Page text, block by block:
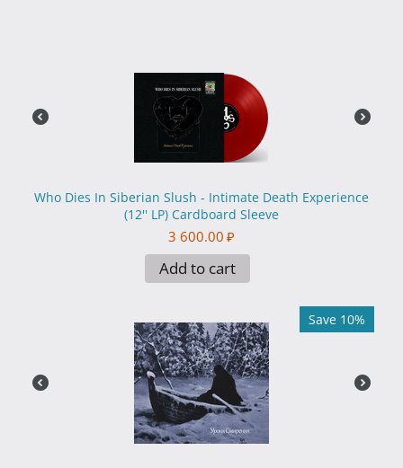
Who Dies In Siberian Slush - Intimate Death Experience
(12'' LP) Cardboard Sleeve
3 600.00 ₽
Add to cart
Save 10%